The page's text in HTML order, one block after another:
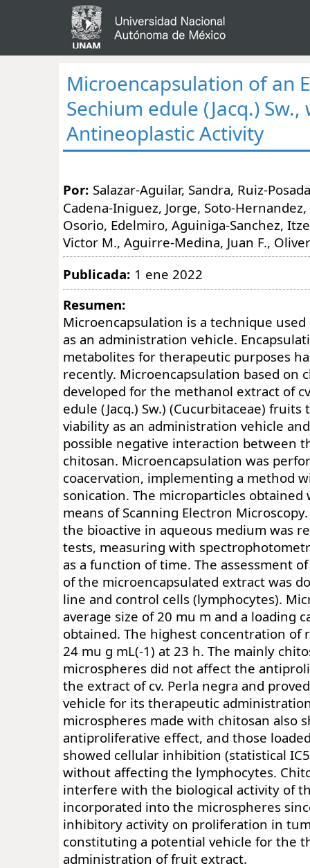
Microencapsulation of an
Sechium edule (Jacq.) Sw.,
Antineoplastic Activity
Por: Salazar-Aguilar, Sandra, Ruiz-
Cadena-Iniguez, Jorge, Soto-
Osorio, Edelmiro, Aguiniga-Sanchez,
Victor M., Aguirre-Medina, Juan F.,
Publicada: 1 ene 2022
Resumen:
Microencapsulation is a technique
as an administration vehicle.
metabolites for therapeutic purposes
recently. Microencapsulation based on
developed for the methanol extract of
edule (Jacq.) Sw.) (Cucurbitaceae) fruits
viability as an administration vehicle
possible negative interaction between
chitosan. Microencapsulation was
coacervation, implementing a method
sonication. The microparticles
means of Scanning Electron
the bioactive in aqueous medium was
tests, measuring with
as a function of time. The assessment
of the microencapsulated extract was
line and control cells (lymphocytes).
average size of 20 mu m and a loading
obtained. The highest concentration of
24 mu g mL(-1) at 23 h. The mainly
microspheres did not affect the
the extract of cv. Perla negra and
vehicle for its therapeutic
microspheres made with chitosan also
antiproliferative effect, and those
showed cellular inhibition (statistical
without affecting the lymphocytes.
interfere with the biological activity of
incorporated into the microspheres
inhibitory activity on proliferation in
constituting a potential vehicle for the
administration of fruit extract.